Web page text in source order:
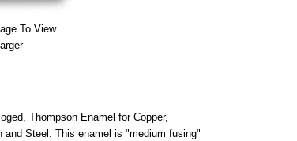
To View
Thompson Enamel for Copper,
and Steel. This enamel is "medium fusing"